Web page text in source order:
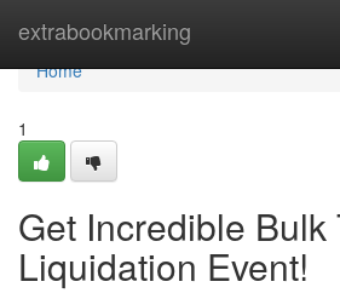
extrabookmarking
Home
Home
1
Get Incredible Bulk
Liquidation Event!